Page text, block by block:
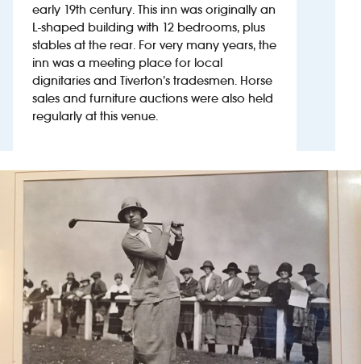
Investors
Suggest a site
New suppliers
Wetherspoon app
early 19th century. This inn was originally an
L-shaped building with 12 bedrooms, plus
stables at the rear. For very many years, the
inn was a meeting place for local
dignitaries and Tiverton’s tradesmen. Horse
sales and furniture auctions were also held
regularly at this venue.